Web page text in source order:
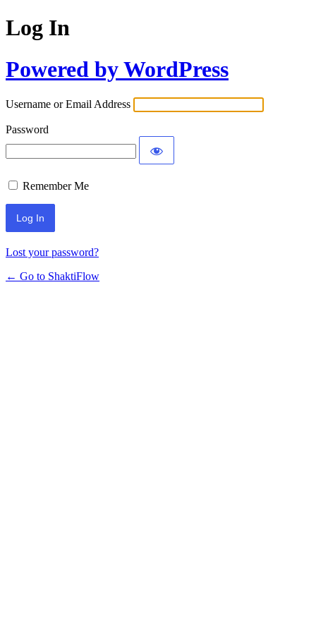
Log In
Powered by WordPress
Username or Email Address
Password
Remember Me
Lost your password?
← Go to ShaktiFlow